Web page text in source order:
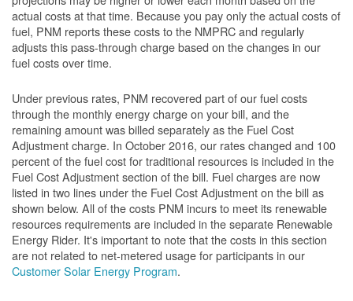
actual costs at that time. Because you pay only the actual costs of
fuel, PNM reports these costs to the NMPRC and regularly
adjusts this pass-through charge based on the changes in our
fuel costs over time.
Under previous rates, PNM recovered part of our fuel costs
through the monthly energy charge on your bill, and the
remaining amount was billed separately as the Fuel Cost
Adjustment charge. In October 2016, our rates changed and 100
percent of the fuel cost for traditional resources is included in the
Fuel Cost Adjustment section of the bill. Fuel charges are now
listed in two lines under the Fuel Cost Adjustment on the bill as
shown below. All of the costs PNM incurs to meet its renewable
resources requirements are included in the separate Renewable
Energy Rider. It's important to note that the costs in this section
are not related to net-metered usage for participants in our
Customer Solar Energy Program.